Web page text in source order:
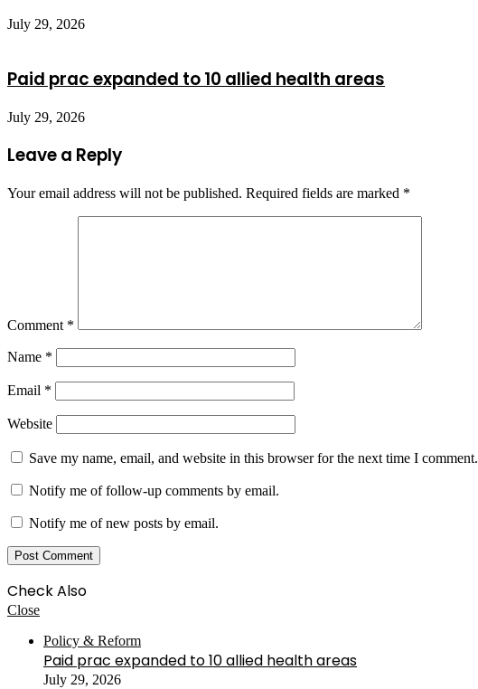
July 29, 2026
Paid prac expanded to 10 allied health areas
July 29, 2026
Leave a Reply
Your email address will not be published. Required fields are marked *
Comment *
Name *
Email *
Website
Save my name, email, and website in this browser for the next time I comment.
Notify me of follow-up comments by email.
Notify me of new posts by email.
Check Also
Close
Policy & Reform
Paid prac expanded to 10 allied health areas
July 29, 2026